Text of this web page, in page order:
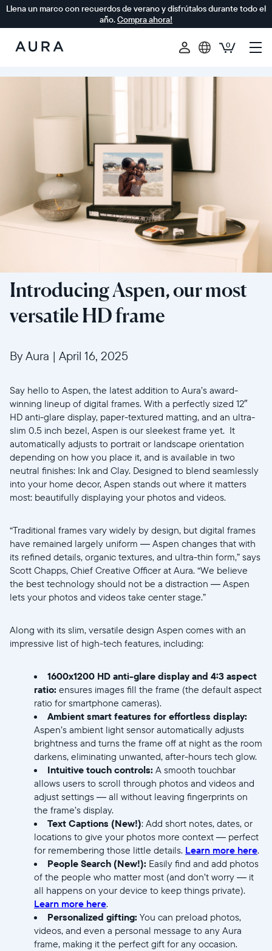
Llena un marco con recuerdos de verano y disfrútalos durante todo el
año.Compra ahora!
Aura
Frames
0
Selecciona tu ubicación
Actual:
United States
English
Elige tu ubicación:
Elige idioma:
Enviar
Introducing Aspen, our most
versatile HD frame
By Aura | April 16, 2025
Say hello to Aspen, the latest addition to Aura’s award-
winning lineup of digital frames. With a perfectly sized 12″
HD anti-glare display, paper-textured matting, and an ultra-
slim 0.5 inch bezel, Aspen is our sleekest frame yet. It
automatically adjusts to portrait or landscape orientation
depending on how you place it, and is available in two
neutral finishes: Ink and Clay. Designed to blend seamlessly
into your home decor, Aspen stands out where it matters
most: beautifully displaying your photos and videos.
“Traditional frames vary widely by design, but digital frames
have remained largely uniform — Aspen changes that with
its refined details, organic textures, and ultra-thin form,” says
Scott Chapps, Chief Creative Officer at Aura. “We believe
the best technology should not be a distraction — Aspen
lets your photos and videos take center stage.”
Along with its slim, versatile design Aspen comes with an
impressive list of high-tech features, including:
1600x1200 HD anti-glare display and 4:3 aspect
ratio: ensures images fill the frame (the default aspect
ratio for smartphone cameras).
Ambient smart features for effortless display:
Aspen’s ambient light sensor automatically adjusts
brightness and turns the frame off at night as the room
darkens, eliminating unwanted, after-hours tech glow.
Intuitive touch controls: A smooth touchbar
allows users to scroll through photos and videos and
adjust settings — all without leaving fingerprints on
the frame’s display.
Text Captions (New!): Add short notes, dates, or
locations to give your photos more context — perfect
for remembering those little details. Learn more here.
People Search (New!): Easily find and add photos
of the people who matter most (and don’t worry — it
all happens on your device to keep things private).
Learn more here.
Personalized gifting: You can preload photos,
videos, and even a personal message to any Aura
frame, making it the perfect gift for any occasion.